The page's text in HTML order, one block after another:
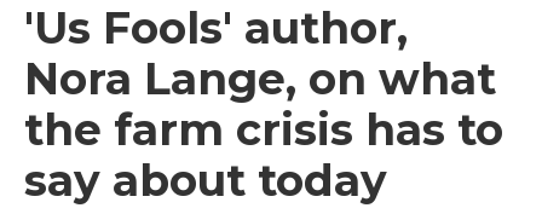
'Us Fools' author,
Nora Lange, on what
the farm crisis has to
say about today